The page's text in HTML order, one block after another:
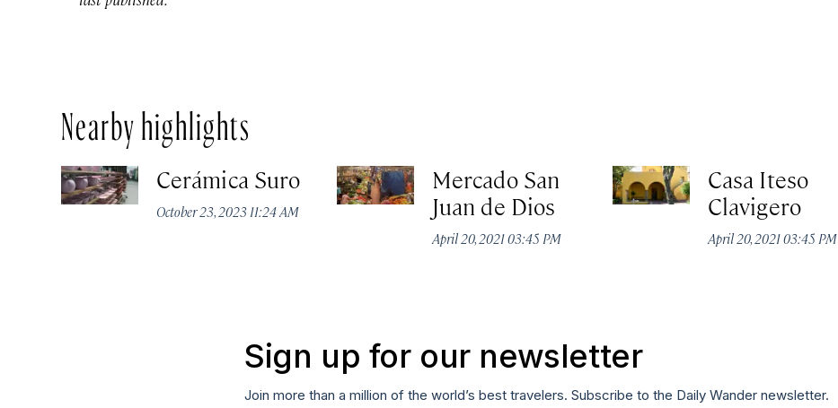
Nearby highlights
Cerámica Suro
October 23, 2023 11:24 AM
Mercado San
Juan de Dios
April 20, 2021 03:45 PM
Casa Iteso
Clavigero
April 20, 2021 03:45 PM
Sign up for our newsletter
Join more than a million of the world’s best travelers. Subscribe to the Daily Wander newsletter.